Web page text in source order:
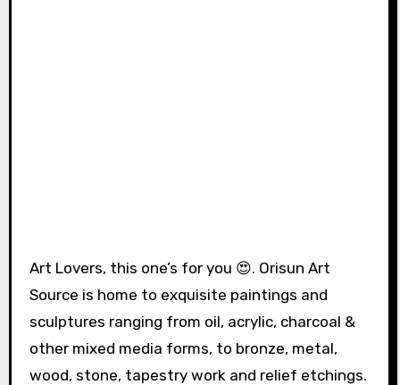
Art Lovers, this one’s for you 😍. Orisun Art
Source is home to exquisite paintings and
sculptures ranging from oil, acrylic, charcoal &
other mixed media forms, to bronze, metal,
wood, stone, tapestry work and relief etchings.